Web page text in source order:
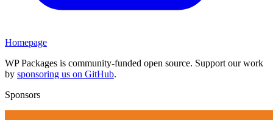
Homepage
WP Packages is community-funded open source. Support our work
by sponsoring us on GitHub.
Sponsors